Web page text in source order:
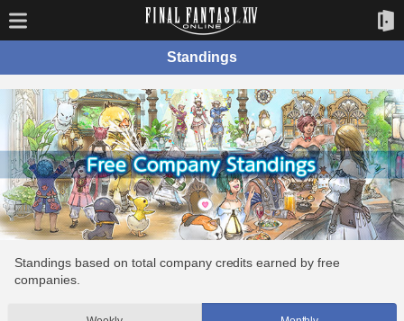
Standings
Standings based on total company credits earned by free
companies.